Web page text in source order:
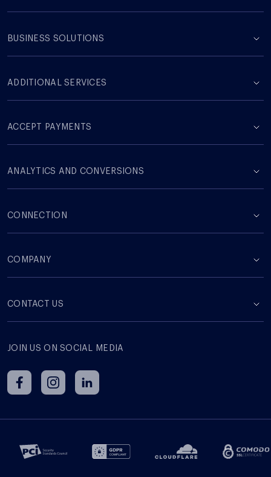
BUSINESS SOLUTIONS
ADDITIONAL SERVICES
ACCEPT PAYMENTS
ANALYTICS AND CONVERSIONS
CONNECTION
COMPANY
СONTACT US
JOIN US ON SOCIAL MEDIA